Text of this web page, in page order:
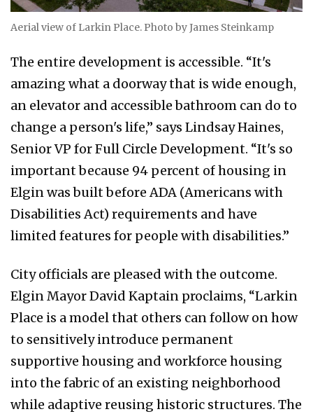
Aerial view of Larkin Place. Photo by James Steinkamp
The entire development is accessible. “It's
amazing what a doorway that is wide enough,
an elevator and accessible bathroom can do to
change a person's life,” says Lindsay Haines,
Senior VP for Full Circle Development. “It's so
important because 94 percent of housing in
Elgin was built before ADA (Americans with
Disabilities Act) requirements and have
limited features for people with disabilities.”
City officials are pleased with the outcome.
Elgin Mayor David Kaptain proclaims, “Larkin
Place is a model that others can follow on how
to sensitively introduce permanent
supportive housing and workforce housing
into the fabric of an existing neighborhood
while adaptive reusing historic structures. The